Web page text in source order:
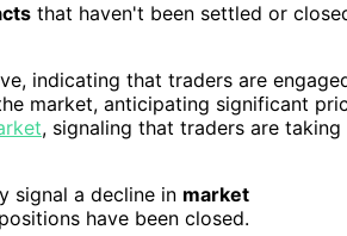
that haven't been settled or
indicating that traders are
market, anticipating significant
, signaling that traders are taking
signal a decline in market
have been closed.